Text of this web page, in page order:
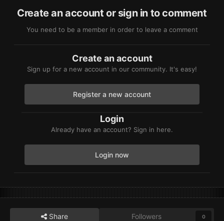
Create an account or sign in to comment
You need to be a member in order to leave a comment
Create an account
Sign up for a new account in our community. It's easy!
Register a new account
Login
Already have an account? Sign in here.
Login now
Share Followers 0